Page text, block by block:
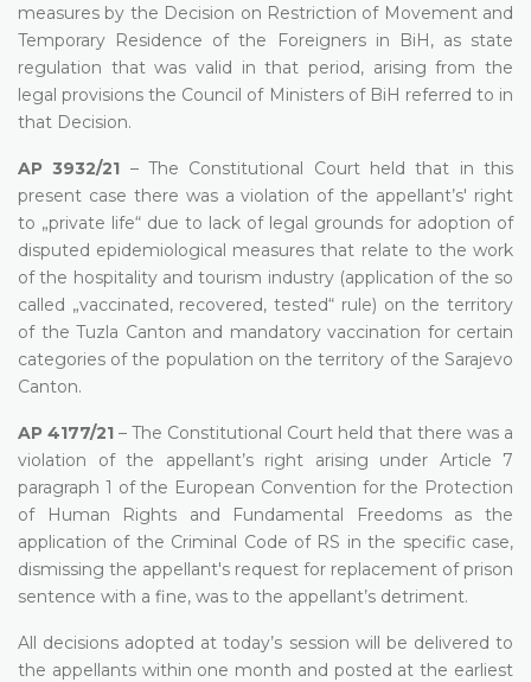
measures by the Decision on Restriction of Movement and
Temporary Residence of the Foreigners in BiH, as state
regulation that was valid in that period, arising from the
legal provisions the Council of Ministers of BiH referred to in
that Decision.
AP 3932/21 – The Constitutional Court held that in this
present case there was a violation of the appellant’s' right
to „private life“ due to lack of legal grounds for adoption of
disputed epidemiological measures that relate to the work
of the hospitality and tourism industry (application of the so
called „vaccinated, recovered, tested“ rule) on the territory
of the Tuzla Canton and mandatory vaccination for certain
categories of the population on the territory of the Sarajevo
Canton.
AP 4177/21 – The Constitutional Court held that there was a
violation of the appellant’s right arising under Article 7
paragraph 1 of the European Convention for the Protection
of Human Rights and Fundamental Freedoms as the
application of the Criminal Code of RS in the specific case,
dismissing the appellant's request for replacement of prison
sentence with a fine, was to the appellant’s detriment.
All decisions adopted at today’s session will be delivered to
the appellants within one month and posted at the earliest